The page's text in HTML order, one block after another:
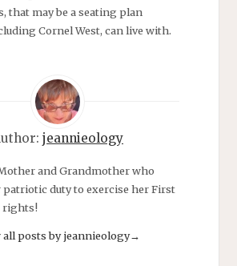
that may be a seating plan
Cornel West, can live with.
jeannieology
and Grandmother who
patriotic duty to exercise her First
rights!
all posts by jeannieology→